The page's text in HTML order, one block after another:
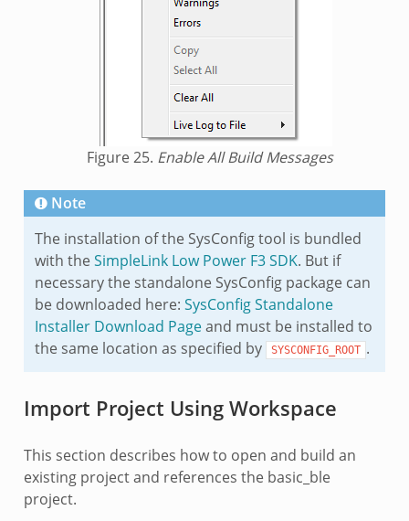
Figure 25. Enable All Build Messages
Note
The installation of the SysConfig tool is bundled
with theSimpleLink Low Power F3 SDK. But if
necessary the standalone SysConfig package can
be downloaded here: SysConfig Standalone
Installer Download Pageand must be installed to
the same location as specified by
SYSCONFIG_ROOT .
Import Project Using Workspace
This section describes how to open and build an
existing project and references the basic_ble
project.